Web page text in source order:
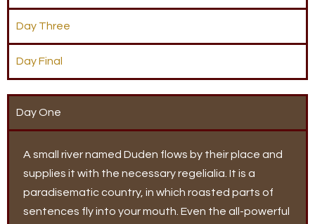
Day Three
Day Final
Day One
A small river named Duden flows by their place and
supplies it with the necessary regelialia. It is a
paradisematic country, in which roasted parts of
sentences fly into your mouth. Even the all-powerful